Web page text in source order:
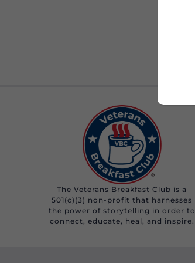
The Veterans Breakfast Club is a
501(c)(3) non-profit that harnesses
the power of storytelling in order to
connect, educate, heal, and inspire.